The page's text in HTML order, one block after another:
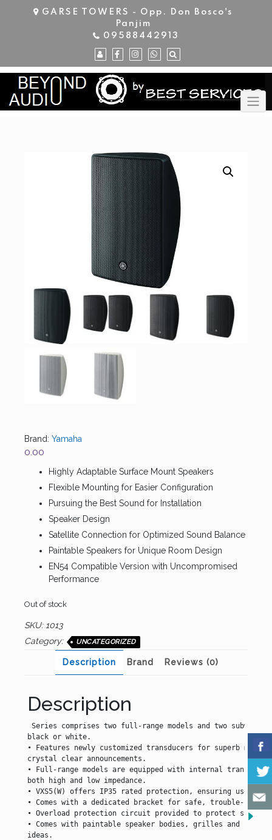
GARSE TOWERS - Opp. Don Bosco's
Panjim
09588442913
Brand: Yamaha
0.00
Highly Adaptable Surface Mount Speakers
Flexible Mounting for Easier Configuration
Pursuing the Best Sound for Installation
Speaker Design
Satellite Connection for Optimized Sound Balance
Paintable Speakers for Unique Room Design
EN54 Compatible Version with Uncompromised
Performance
Out of stock
SKU: 1013
Category:
UNCATEGORIZED
Description Brand Reviews (0)
Description
Series comprises two full-range models and two
black or white.
• Features newly customized transducers for superb
crystal clear announcements.
• Full-range models are equipped with internal
both high and low impedance.
• VXS5(W) offers IP35 rated protection, ensuring use in
• Comes with a dedicated bracket for safe, trouble-free
• Overload protection circuit provided to protect speaker
• Comes with paintable speaker bodies, grilles and
ideas.